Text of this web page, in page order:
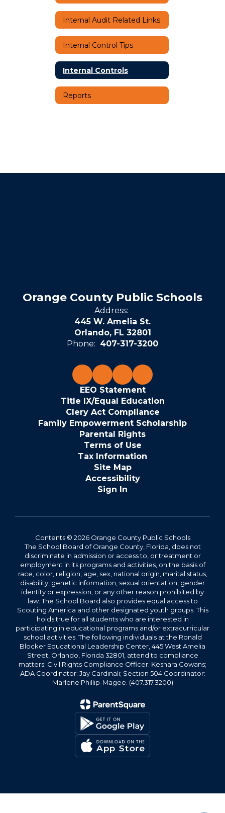
Internal Audit Related Links
Internal Control Tips
Internal Controls
Reports
Orange County Public Schools
Address:
445 W. Amelia St.
Orlando, FL 32801
Phone: 407-317-3200
EEO Statement
Title IX/Equal Education
Clery Act Compliance
Family Empowerment Scholarship
Parental Rights
Terms of Use
Tax Information
Site Map
Accessibility
Sign In
Contents © 2026 Orange County Public Schools
The School Board of Orange County, Florida, does not
discriminate in admission or access to, or treatment or
employment in its programs and activities, on the basis of
race, color, religion, age, sex, national origin, marital status,
disability, genetic information, sexual orientation, gender
identity or expression, or any other reason prohibited by
law. The School Board also provides equal access to
Scouting America and other designated youth groups. This
holds true for all students who are interested in
participating in educational programs and/or extracurricular
school activities. The following individuals at the Ronald
Blocker Educational Leadership Center, 445 West Amelia
Street, Orlando, Florida 32801, attend to compliance
matters: Civil Rights Compliance Officer: Keshara Cowans;
ADA Coordinator: Jay Cardinali; Section 504 Coordinator:
Marlene Phillip-Magee. (407.317.3200)